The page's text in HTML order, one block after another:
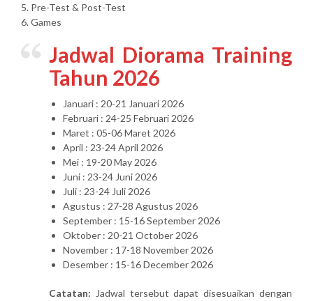
5. Pre-Test & Post-Test
6. Games
Jadwal Diorama Training
Tahun 2026
Januari : 20-21 Januari 2026
Februari : 24-25 Februari 2026
Maret : 05-06 Maret 2026
April : 23-24 April 2026
Mei : 19-20 May 2026
Juni : 23-24 Juni 2026
Juli : 23-24 Juli 2026
Agustus : 27-28 Agustus 2026
September : 15-16 September 2026
Oktober : 20-21 October 2026
November : 17-18 November 2026
Desember : 15-16 December 2026
Catatan: Jadwal tersebut dapat disesuaikan dengan